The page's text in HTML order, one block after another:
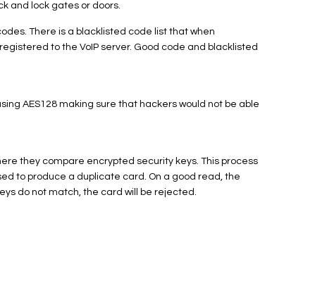
and lock gates or doors.
There is a blacklisted code list that when
to the VoIP server. Good code and blacklisted
AES128 making sure that hackers would not be able
they compare encrypted security keys. This process
to produce a duplicate card. On a good read, the
do not match, the card will be rejected.